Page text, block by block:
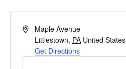
AddressMaple Avenue
Littlestown, PA United States
Get Directions